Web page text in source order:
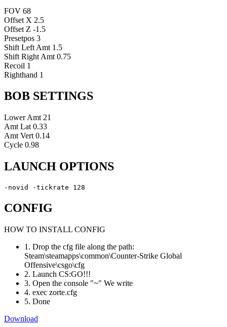
FOV 68
Offset X 2.5
Offset Z -1.5
Presetpos 3
Shift Left Amt 1.5
Shift Right Amt 0.75
Recoil 1
Righthand 1
BOB SETTINGS
Lower Amt 21
Amt Lat 0.33
Amt Vert 0.14
Cycle 0.98
LAUNCH OPTIONS
-novid -tickrate 128
CONFIG
HOW TO INSTALL CONFIG
1. Drop the cfg file along the path:
Steam\steamapps\common\Counter-Strike Global
Offensive\csgo\cfg
2. Launch CS:GO!!!
3. Open the console "~" We write
4. exec zorte.cfg
5. Done
Download